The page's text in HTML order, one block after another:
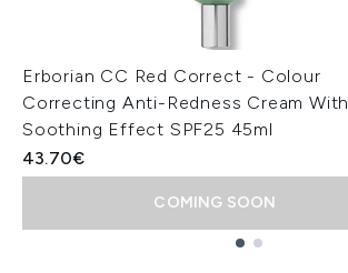
Erborian CC Red Correct - Colour
Correcting Anti-Redness Cream With
Soothing Effect SPF25 45ml
43.70€
COMING SOON